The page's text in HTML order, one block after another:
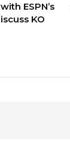
ESPN’s
KO